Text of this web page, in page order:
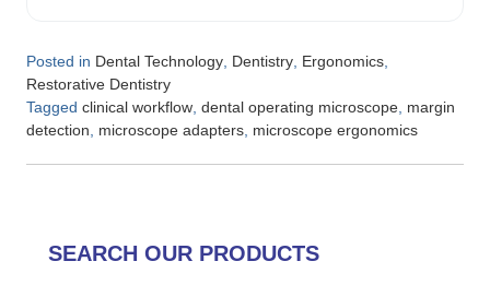
Posted in Dental Technology, Dentistry, Ergonomics,
Restorative Dentistry
Tagged clinical workflow, dental operating microscope, margin
detection
microscope adapters, microscope ergonomics
SEARCH OUR PRODUCTS